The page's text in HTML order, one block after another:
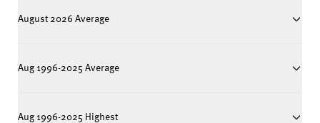
August 2026 Average
Aug 1996-2025 Average
Aug 1996-2025 Highest